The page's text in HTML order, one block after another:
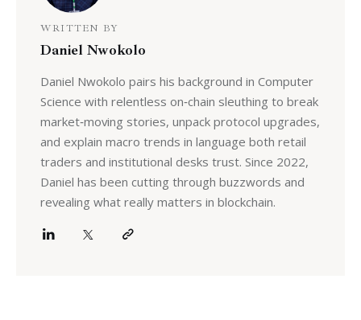
WRITTEN BY
Daniel Nwokolo
Daniel Nwokolo pairs his background in Computer
Science with relentless on‑chain sleuthing to break
market‑moving stories, unpack protocol upgrades,
and explain macro trends in language both retail
traders and institutional desks trust. Since 2022,
Daniel has been cutting through buzzwords and
revealing what really matters in blockchain.